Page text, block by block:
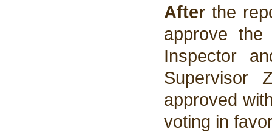
After the
approve the
Inspector
Supervisor
approved
voting in